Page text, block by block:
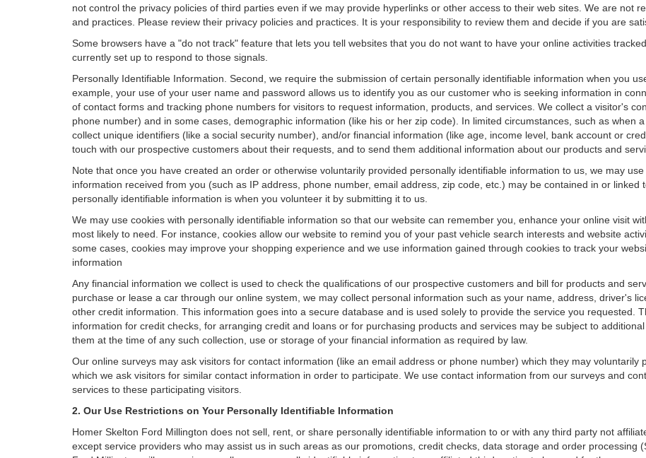
not control the privacy policies of third parties even if we may provide hyperlinks or other access to their web sites. We are not
and practices. Please review their privacy policies and practices. It is your responsibility to review them and decide if you are
Some browsers have a "do not track" feature that lets you tell websites that you do not want to have your online activities
currently set up to respond to those signals.
Personally Identifiable Information. Second, we require the submission of certain personally identifiable information when you
example, your use of your user name and password allows us to identify you as our customer who is seeking information in
of contact forms and tracking phone numbers for visitors to request information, products, and services. We collect a visitor's
phone number) and in some cases, demographic information (like his or her zip code). In limited circumstances, such as when
collect unique identifiers (like a social security number), and/or financial information (like age, income level, bank account or
touch with our prospective customers about their requests, and to send them additional information about our products and
Note that once you have created an order or otherwise voluntarily provided personally identifiable information to us, we may
information received from you (such as IP address, phone number, email address, zip code, etc.) may be contained in or
personally identifiable information is when you volunteer it by submitting it to us.
We may use cookies with personally identifiable information so that our website can remember you, enhance your online visit
most likely to need. For instance, cookies allow our website to remind you of your past vehicle search interests and website
some cases, cookies may improve your shopping experience and we use information gained through cookies to track your
information
Any financial information we collect is used to check the qualifications of our prospective customers and bill for products and
purchase or lease a car through our online system, we may collect personal information such as your name, address, driver's
other credit information. This information goes into a secure database and is used solely to provide the service you requested.
information for credit checks, for arranging credit and loans or for purchasing products and services may be subject to
them at the time of any such collection, use or storage of your financial information as required by law.
Our online surveys may ask visitors for contact information (like an email address or phone number) which they may voluntarily
which we ask visitors for similar contact information in order to participate. We use contact information from our surveys and
services to these participating visitors.
2. Our Use Restrictions on Your Personally Identifiable Information
Homer Skelton Ford Millington does not sell, rent, or share personally identifiable information to or with any third party not
except service providers who may assist us in such areas as our promotions, credit checks, data storage and order processing